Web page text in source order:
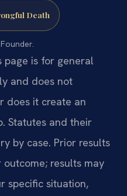
Death
page is for general
and does not
does it create an
Statutes and their
by case. Prior results
results may
specific situation,